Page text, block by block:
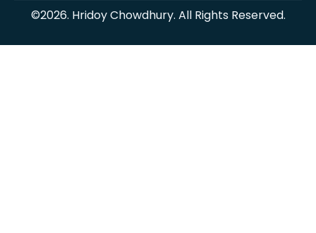
©2026. Hridoy Chowdhury. All Rights Reserved.